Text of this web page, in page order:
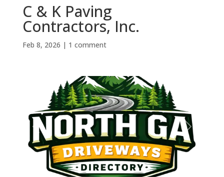
C & K Paving
Contractors, Inc.
Feb 8, 2026 | 1 comment
Previous Next